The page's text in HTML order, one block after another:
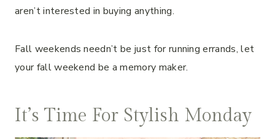
aren’t interested in buying anything.
Fall weekends needn’t be just for running errands, let
your fall weekend be a memory maker.
It’s Time For Stylish Monday